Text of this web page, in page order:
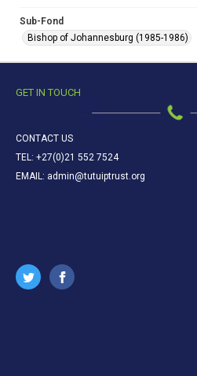
Sub-Fond
Bishop of Johannesburg (1985-1986)
GET IN TOUCH
CONTACT US
TEL: +27(0)21 552 7524
EMAIL: admin@tutuiptrust.org